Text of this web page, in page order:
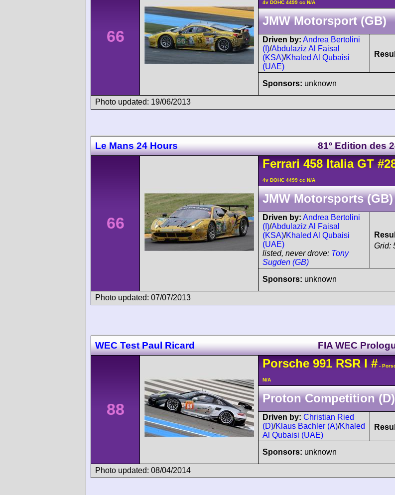
66
4v DOHC 4499 cc N/A
JMW Motorsport (GB)
Driven by: Andrea Bertolini
(I)/Abdulaziz Al Faisal
(KSA)/Khaled Al Qubaisi
(UAE)
Sponsors: unknown
Photo updated: 19/06/2013
Le Mans 24 Hours 81º Edition des
66
Ferrari 458Italia GT
4v DOHC 4499 cc N/A
JMW Motorsports (GB)
Driven by: Andrea Bertolini
(I)/Abdulaziz Al Faisal
(KSA)/Khaled Al Qubaisi
(UAE)
listed, never drove: Tony
Sugden (GB)
Grid:
Sponsors: unknown
Photo updated: 07/07/2013
WEC Test Paul Ricard FIA WEC
88
Porsche 991 RSRI # -
N/A
Proton Competition (D)
Driven by: Christian Ried
(D)/Klaus Bachler (A)/Khaled
Al Qubaisi (UAE)
Sponsors: unknown
Photo updated: 08/04/2014